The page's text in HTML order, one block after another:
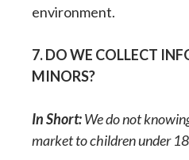
environment.
7. DO WE COLLECT
MINORS?
In Short:We do not
market to children under